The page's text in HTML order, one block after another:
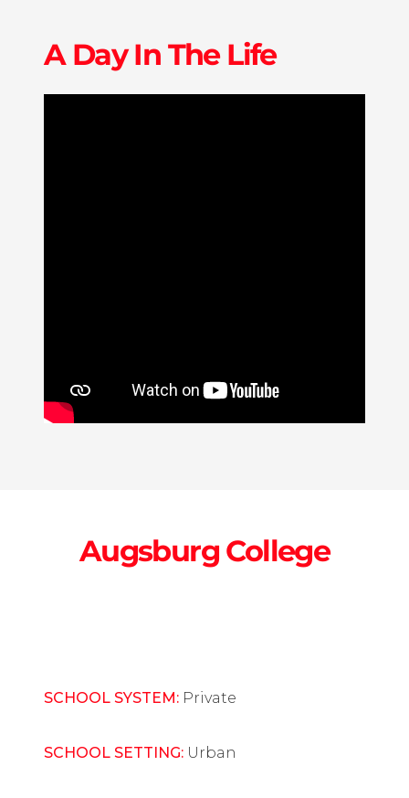
A Day In The Life
Augsburg College
SCHOOL SYSTEM: Private
SCHOOL SETTING: Urban